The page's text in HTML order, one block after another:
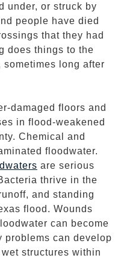
under, or struck by
people have died
that they had
does things to the
sometimes long after
damaged floors and
in flood-weakened
Chemical and
floodwater.
are serious
thrive in the
and standing
flood. Wounds
can become
problems can develop
structures within